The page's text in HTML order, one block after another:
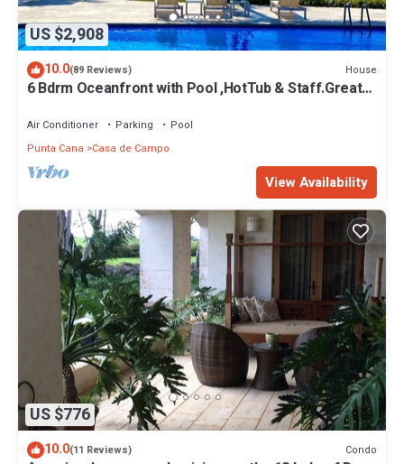
US $2,908
10.0(89 Reviews) House
6 Bdrm Oceanfront with Pool ,HotTub & Staff.Great
Air Conditioner Parking
Pool
Punta Cana
Casa de Campo
View Availability
US $776
10.0(11 Reviews) Condo